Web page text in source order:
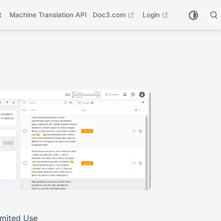
Machine Translation API Doc3.com open in new window
Login open in new
Use